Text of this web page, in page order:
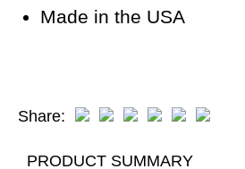
Made in the USA
Share:
PRODUCT SUMMARY